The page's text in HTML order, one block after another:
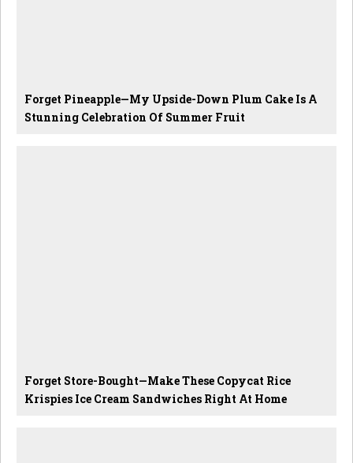
Forget Pineapple—My Upside-Down Plum Cake Is A
Stunning Celebration Of Summer Fruit
Forget Store-Bought—Make These Copycat Rice
Krispies Ice Cream Sandwiches Right At Home